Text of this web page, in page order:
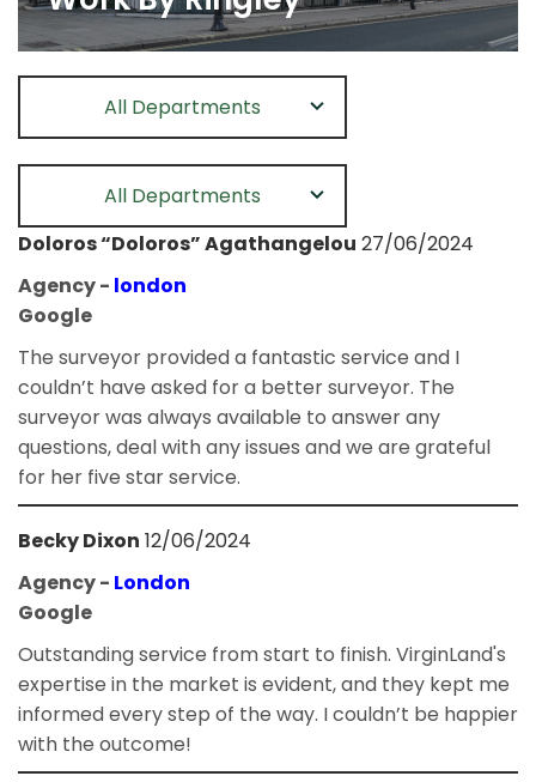
All Departments
All Departments
Doloros “Doloros” Agathangelou 27/06/2024
Agency - london
Google
The surveyor provided a fantastic service and I
couldn’t have asked for a better surveyor. The
surveyor was always available to answer any
questions, deal with any issues and we are grateful
for her five star service.
Becky Dixon 12/06/2024
Agency - London
Google
Outstanding service from start to finish. VirginLand's
expertise in the market is evident, and they kept me
informed every step of the way. I couldn’t be happier
with the outcome!